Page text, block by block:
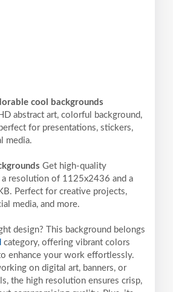
cool backgrounds
abstract art, colorful background,
for presentations, stickers,
media.
Get high-quality
a resolution of 1125x2436 and a
Perfect for creative projects,
media, and more.
design? This background belongs
category, offering vibrant colors
enhance your work effortlessly.
on digital art, banners, or
the high resolution ensures crisp,